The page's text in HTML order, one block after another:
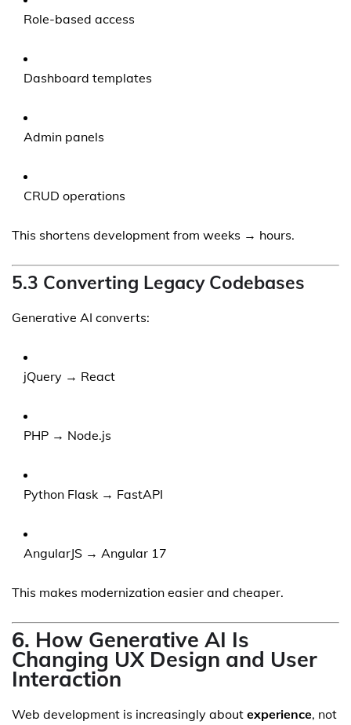
Role-based access
Dashboard templates
Admin panels
CRUD operations
This shortens development from weeks → hours.
5.3 Converting Legacy Codebases
Generative AI converts:
jQuery → React
PHP → Node.js
Python Flask → FastAPI
AngularJS → Angular 17
This makes modernization easier and cheaper.
6. How Generative AI Is
Changing UX Design and User
Interaction
Web development is increasingly about experience, not